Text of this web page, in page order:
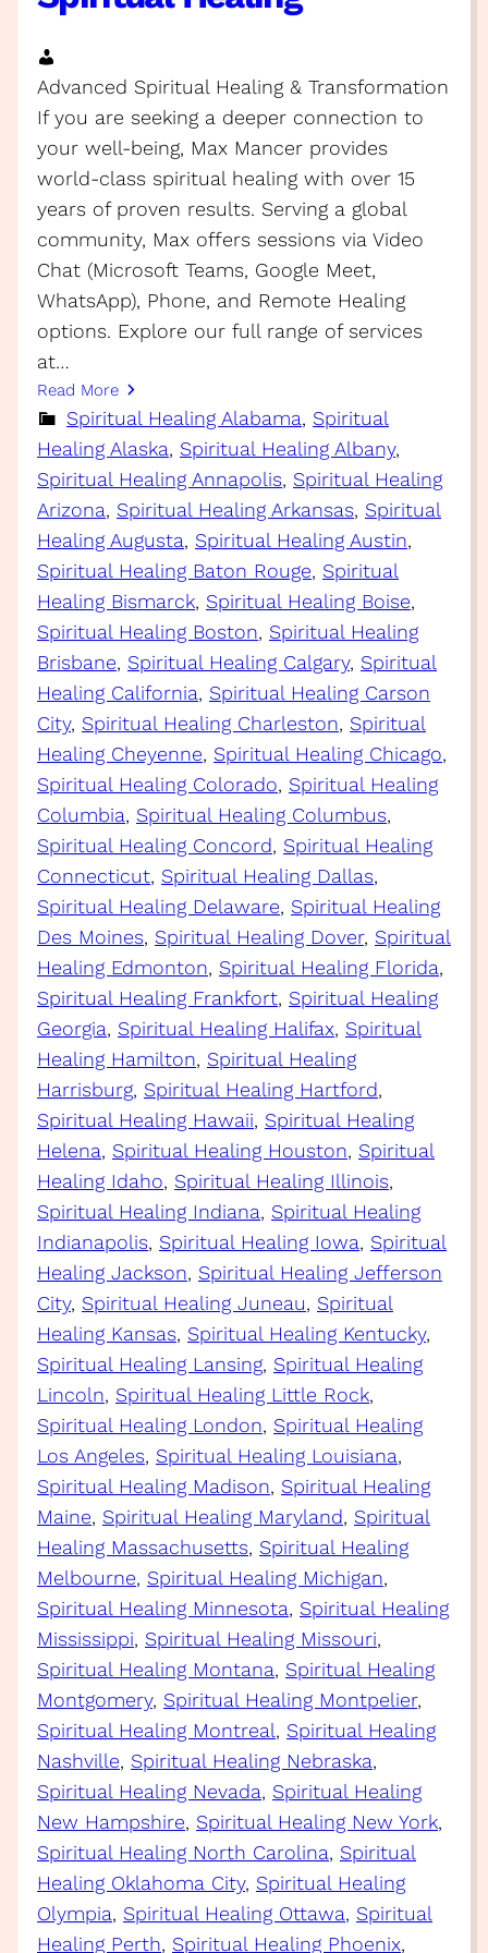
Advanced Spiritual Healing & Transformation
If you are seeking a deeper connection to
your well-being, Max Mancer provides
world-class spiritual healing with over 15
years of proven results. Serving a global
community, Max offers sessions via Video
Chat (Microsoft Teams, Google Meet,
WhatsApp), Phone, and Remote Healing
options. Explore our full range of services
at…
Read More
Spiritual Healing Alabama, Spiritual
Healing Alaska, Spiritual Healing Albany
Spiritual Healing Annapolis, Spiritual Healing
Arizona, Spiritual Healing Arkansas, Spiritual
Healing Augusta, Spiritual Healing Austin
Spiritual Healing Baton Rouge, Spiritual
Healing Bismarck, Spiritual Healing Boise
Spiritual Healing Boston, Spiritual Healing
Brisbane, Spiritual Healing Calgary, Spiritual
Healing California, Spiritual Healing Carson
City, Spiritual Healing Charleston, Spiritual
Healing Cheyenne, Spiritual Healing Chicago
Spiritual Healing Colorado, Spiritual Healing
Columbia, Spiritual Healing Columbus
Spiritual Healing Concord, Spiritual Healing
Connecticut, Spiritual Healing Dallas
Spiritual Healing Delaware, Spiritual Healing
Des Moines, Spiritual Healing Dover, Spiritual
Healing Edmonton, Spiritual Healing Florida
Spiritual Healing Frankfort, Spiritual Healing
Georgia, Spiritual Healing Halifax, Spiritual
Healing Hamilton, Spiritual Healing
Harrisburg, Spiritual Healing Hartford
Spiritual Healing Hawaii, Spiritual Healing
Helena, Spiritual Healing Houston, Spiritual
Healing Idaho, Spiritual Healing Illinois
Spiritual Healing Indiana, Spiritual Healing
Indianapolis, Spiritual Healing Iowa, Spiritual
Healing Jackson, Spiritual Healing Jefferson
City, Spiritual Healing Juneau, Spiritual
Healing Kansas, Spiritual Healing Kentucky
Spiritual Healing Lansing, Spiritual Healing
Lincoln, Spiritual Healing Little Rock
Spiritual Healing London, Spiritual Healing
Los Angeles, Spiritual Healing Louisiana
Spiritual Healing Madison, Spiritual Healing
Maine, Spiritual Healing Maryland, Spiritual
Healing Massachusetts, Spiritual Healing
Melbourne, Spiritual Healing Michigan
Spiritual Healing Minnesota, Spiritual Healing
Mississippi, Spiritual Healing Missouri
Spiritual Healing Montana, Spiritual Healing
Montgomery, Spiritual Healing Montpelier
Spiritual Healing Montreal, Spiritual Healing
Nashville, Spiritual Healing Nebraska
Spiritual Healing Nevada, Spiritual Healing
New Hampshire, Spiritual Healing New York
Spiritual Healing North Carolina, Spiritual
Healing Oklahoma City, Spiritual Healing
Olympia, Spiritual Healing Ottawa, Spiritual
Healing Perth, Spiritual Healing Phoenix